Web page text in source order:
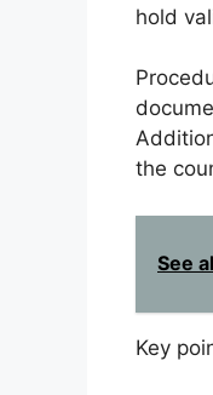
hold
the
See
Key